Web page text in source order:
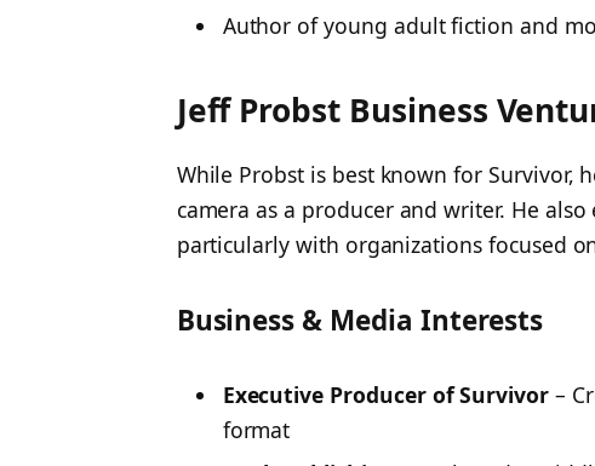
Author of young adult fiction and
Jeff Probst Business
While Probst is best known for Survivor,
camera as a producer and writer. He
particularly with organizations focused
Business & Media Interests
Executive Producer of Survivor –
format